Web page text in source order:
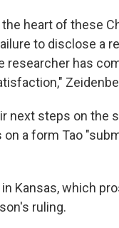
heart of these
to disclose a
has
next steps on the
a form Tao
Kansas, which
ruling.